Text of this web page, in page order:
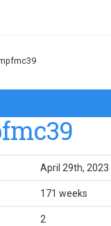
April 29th, 2023
171 weeks
2